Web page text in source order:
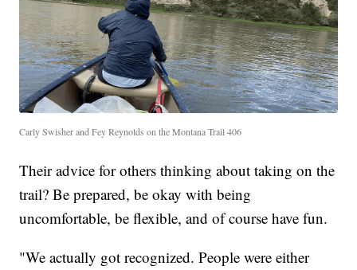
Carly Swisher and Fey Reynolds on the Montana Trail 406
Their advice for others thinking about taking on the
trail? Be prepared, be okay with being
uncomfortable, be flexible, and of course have fun.
"We actually got recognized. People were either